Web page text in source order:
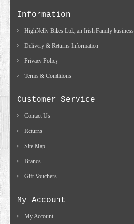
Information
HighNelly Bikes Ltd., an Irish Family business
Delivery & Returns Information
Privacy Policy
Terms & Conditions
Customer Service
Contact Us
Returns
Site Map
Brands
Gift Vouchers
My Account
My Account